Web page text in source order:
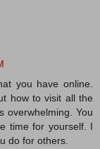
you have online.
how to visit all the
overwhelming. You
time for yourself. I
do for others.